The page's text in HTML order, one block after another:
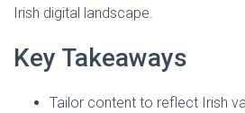
Irish digital landscape.
Key Takeaways
Tailor content to reflect Irish